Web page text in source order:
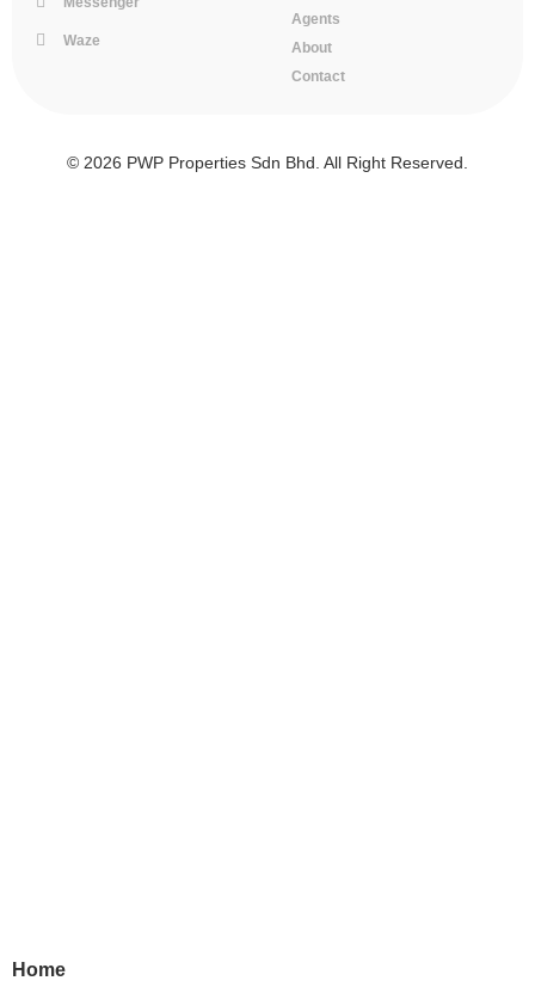
Waze
Agents
About
Contact
© 2026 PWP Properties Sdn Bhd. All Right Reserved.
Home